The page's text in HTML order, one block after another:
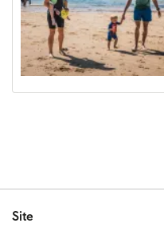
Site